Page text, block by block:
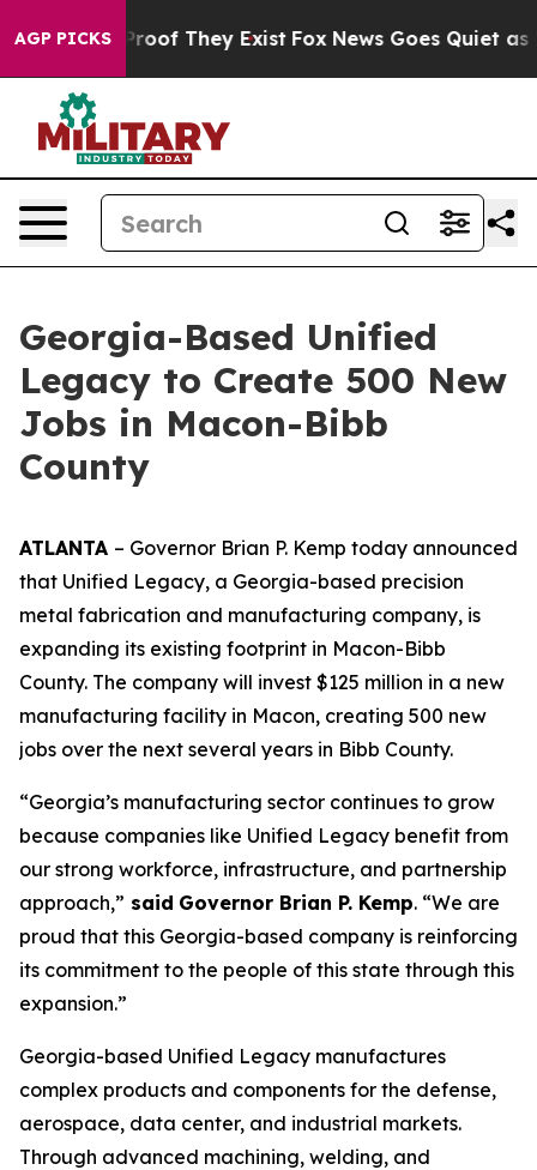
AGP PICKS
no Proof They Exist Fox News Goes Quiet as
Georgia-Based Unified
Legacy to Create 500 New
Jobs in Macon-Bibb
County
ATLANTA – Governor Brian P. Kemp today announced
that Unified Legacy, a Georgia-based precision
metal fabrication and manufacturing company, is
expanding its existing footprint in Macon-Bibb
County. The company will invest $125 million in a new
manufacturing facility in Macon, creating 500 new
jobs over the next several years in Bibb County.
“Georgia’s manufacturing sector continues to grow
because companies like Unified Legacy benefit from
our strong workforce, infrastructure, and partnership
approach,” said Governor Brian P. Kemp. “We are
proud that this Georgia-based company is reinforcing
its commitment to the people of this state through this
expansion.”
Georgia-based Unified Legacy manufactures
complex products and components for the defense,
aerospace, data center, and industrial markets.
Through advanced machining, welding, and